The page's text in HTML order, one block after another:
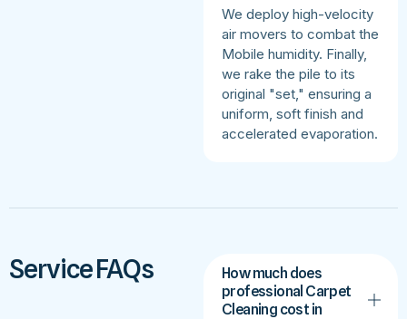
We deploy high-velocity
air movers to combat the
Mobile humidity. Finally,
we rake the pile to its
original "set," ensuring a
uniform, soft finish and
accelerated evaporation.
Service FAQs
How much does
professional Carpet
Cleaning cost in